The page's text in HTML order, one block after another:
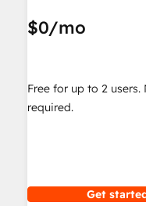
$0/mo
Free for up to 2 users.
required.
Get